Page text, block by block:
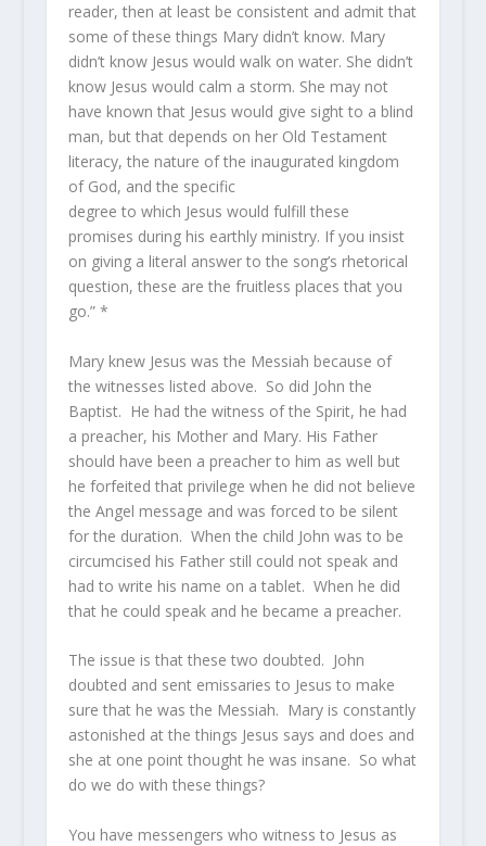
reader, then at least be consistent and admit that
some of these things Mary didn’t know. Mary
didn’t know Jesus would walk on water. She didn’t
know Jesus would calm a storm. She may not
have known that Jesus would give sight to a blind
man, but that depends on her Old Testament
literacy, the nature of the inaugurated kingdom
of God, and the specific
degree to which Jesus would fulfill these
promises during his earthly ministry. If you insist
on giving a literal answer to the song’s rhetorical
question, these are the fruitless places that you
go.” *
Mary knew Jesus was the Messiah because of
the witnesses listed above. So did John the
Baptist. He had the witness of the Spirit, he had
a preacher, his Mother and Mary. His Father
should have been a preacher to him as well but
he forfeited that privilege when he did not believe
the Angel message and was forced to be silent
for the duration. When the child John was to be
circumcised his Father still could not speak and
had to write his name on a tablet. When he did
that he could speak and he became a preacher.
The issue is that these two doubted. John
doubted and sent emissaries to Jesus to make
sure that he was the Messiah. Mary is constantly
astonished at the things Jesus says and does and
she at one point thought he was insane. So what
do we do with these things?
You have messengers who witness to Jesus as